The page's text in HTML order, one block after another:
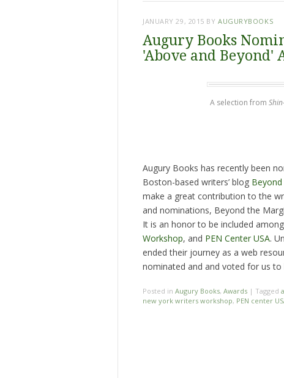
JANUARY 29, 2015 BYAUGURYBOOKS
Augury Books
'Above and Beyond'
A selection from
Augury Books has recently been
Boston-based writers’ blog
make a great contribution to the
and nominations, Beyond the
It is an honor to be included
Workshop, and PEN Center USA.
ended their journey as a web
nominated and and voted for us
Posted in Augury Books, Awards | Tagged
new york writers workshop, PEN center